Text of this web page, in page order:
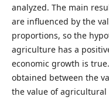
analyzed. The main
are influenced by the
proportions, so the
agriculture has a
economic growth is
obtained between the
the value of